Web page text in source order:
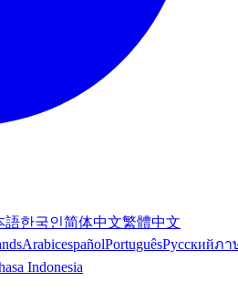
語한국인简体中文繁體中文
ArabicespañolPortuguêsРусскийภา
Indonesia